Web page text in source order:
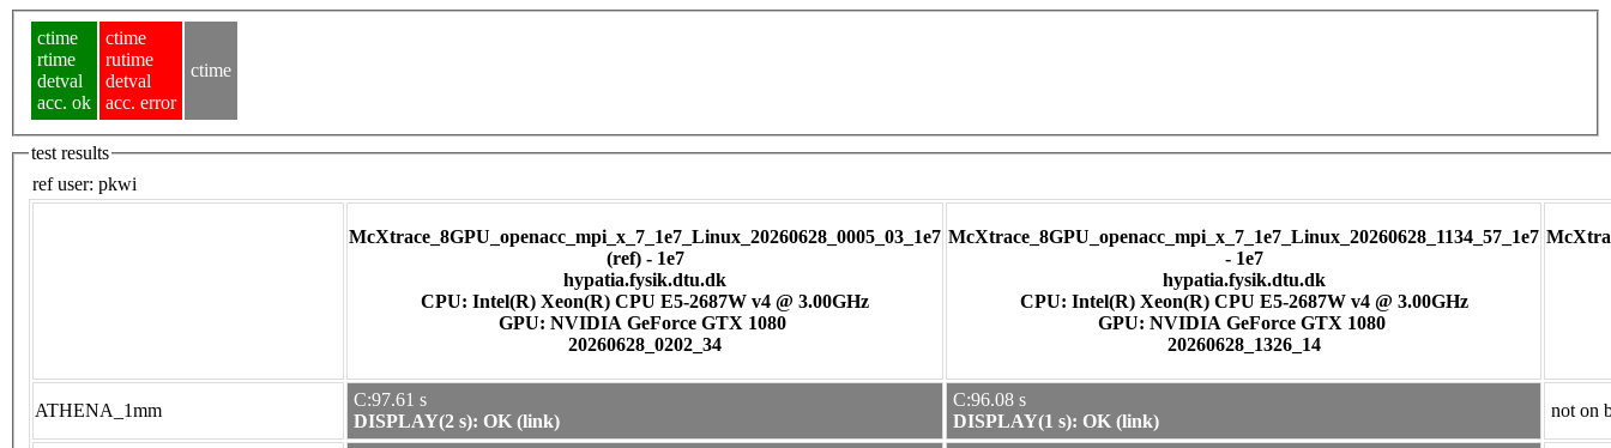
ctime
rtime
detval
acc. ok
ctime
rutime
detval
acc. error
ctime
test results
ref user: pkwi
McXtrace_8GPU_openacc_mpi_x_7_1e7_Linux_20260628_0005_03_1e7
(ref) - 1e7
hypatia.fysik.dtu.dk
CPU: Intel(R) Xeon(R) CPU E5-2687W v4 @ 3.00GHz
GPU: NVIDIA GeForce GTX 1080
20260628_0202_34
McXtrace_8GPU_openacc_mpi_x_7_1e7_Linux_20260628_1134_57_1e7
- 1e7
hypatia.fysik.dtu.dk
CPU: Intel(R) Xeon(R) CPU E5-2687W v4 @ 3.00GHz
GPU: NVIDIA GeForce GTX 1080
20260628_1326_14
ATHENA_1mm
C:97.61 s
DISPLAY(2 s): OK (link)
C:96.08 s
DISPLAY(1 s): OK (link)
not on